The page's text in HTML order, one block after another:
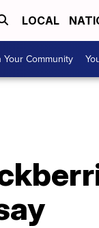
LOCAL
Your Community